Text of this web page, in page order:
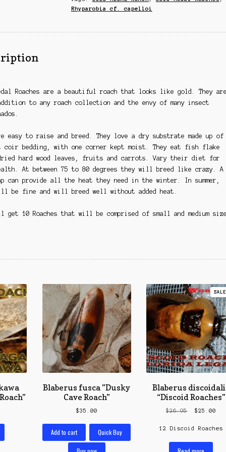
Rhyparobia cf. capelloi
Roaches are a beautiful roach that looks like gold. They
to any roach collection and the envy of many insect
easy to raise and breed. They love a dry substrate made up of
coir bedding, with one corner kept moist. They eat fish flake
hard wood leaves, fruits and carrots. Vary their diet for
At between 75 to 80 degrees they will breed like crazy. A
can provide all the heat they need in the winter. In summer,
be fine and will breed well without added heat.
get 10 Roaches that will be comprised of small and medium
Blaberus fusca ​”Dusky
Cave Roach”
$35.00
Add to cart Quick Buy
Blaberus
“Discoid Roaches”
$26.95
Original
was:
$25.00
is:
12 Discoid Roaches